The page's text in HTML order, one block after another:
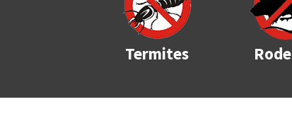
Termites